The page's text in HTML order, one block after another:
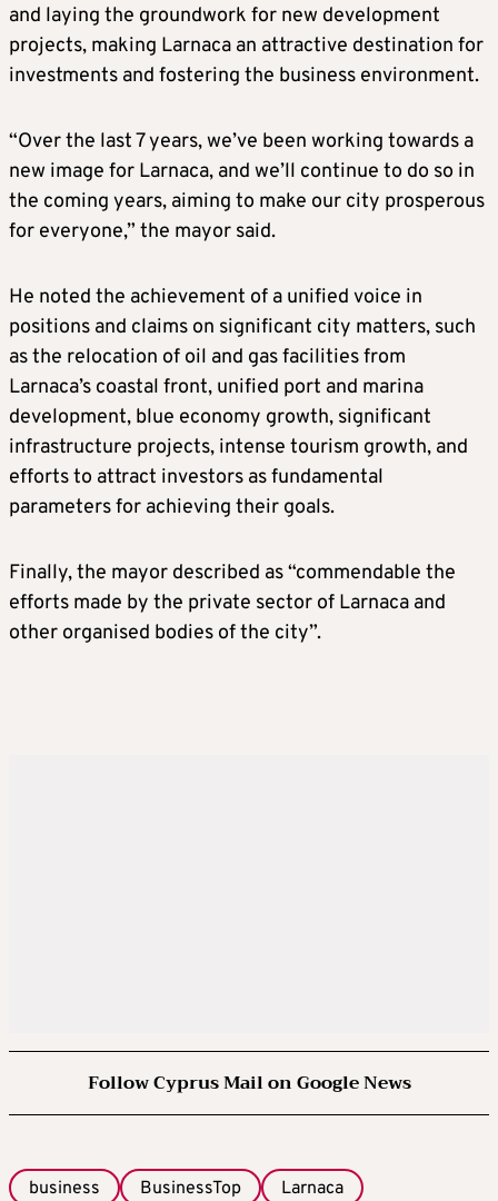
and laying the groundwork for new development
projects, making Larnaca an attractive destination for
investments and fostering the business environment.
“Over the last 7 years, we’ve been working towards a
new image for Larnaca, and we’ll continue to do so in
the coming years, aiming to make our city prosperous
for everyone,” the mayor said.
He noted the achievement of a unified voice in
positions and claims on significant city matters, such
as the relocation of oil and gas facilities from
Larnaca’s coastal front, unified port and marina
development, blue economy growth, significant
infrastructure projects, intense tourism growth, and
efforts to attract investors as fundamental
parameters for achieving their goals.
Finally, the mayor described as “commendable the
efforts made by the private sector of Larnaca and
other organised bodies of the city”.
Follow Cyprus Mail on Google News
business BusinessTop Larnaca